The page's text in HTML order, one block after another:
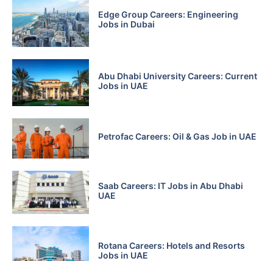
Edge Group Careers: Engineering
Jobs in Dubai
Abu Dhabi University Careers: Current
Jobs in UAE
Petrofac Careers: Oil & Gas Job in UAE
Saab Careers: IT Jobs in Abu Dhabi
UAE
Rotana Careers: Hotels and Resorts
Jobs in UAE